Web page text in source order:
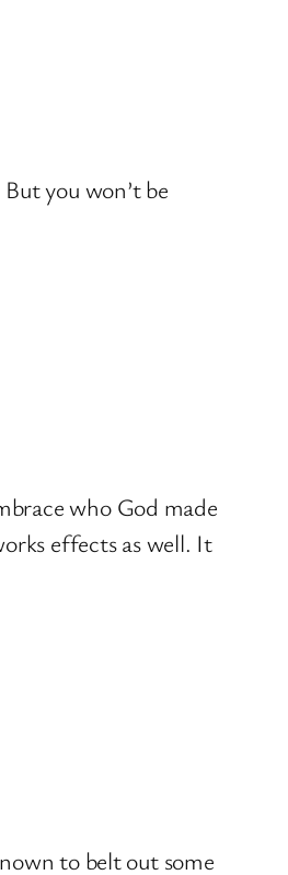
you won’t be
who God made
effects as well. It
to belt out some